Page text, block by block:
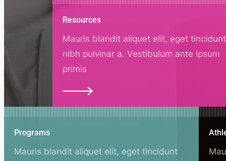
Resources
Mauris blandit aliquet elit, eget tincidunt
nibh pulvinar a. Vestibulum ante ipsum
primis
Programs
Mauris blandit aliquet elit, eget tincidunt